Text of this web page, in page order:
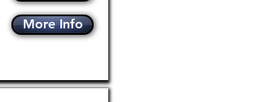
More Info